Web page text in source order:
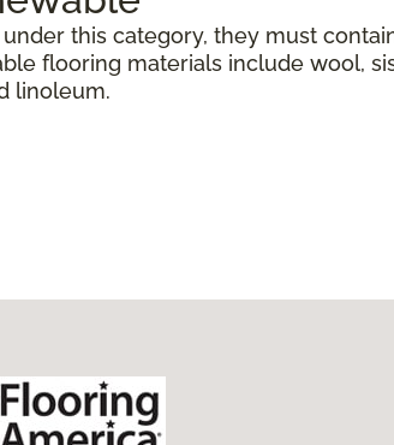
this category, they must
flooring materials include wool,
linoleum.